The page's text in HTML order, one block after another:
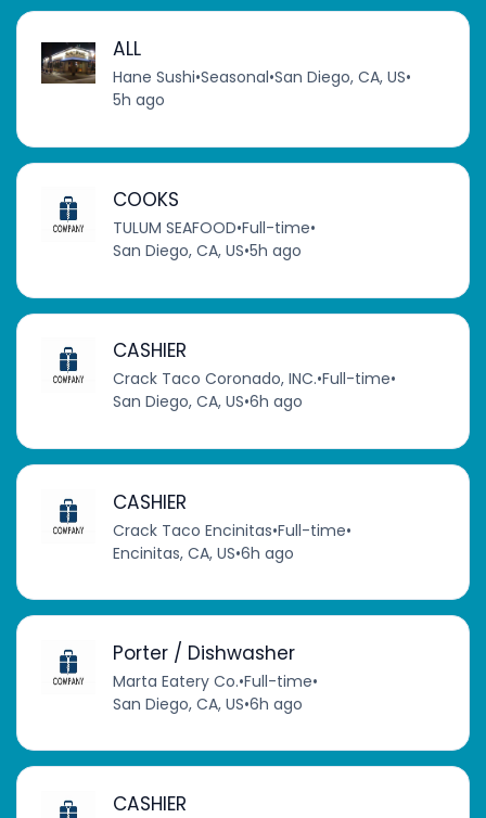
ALL
Hane Sushi•Seasonal•San Diego, CA, US•
5h ago
COOKS
TULUM SEAFOOD•Full-time•
San Diego, CA, US•5h ago
CASHIER
Crack Taco Coronado, INC.•Full-time•
San Diego, CA, US•6h ago
CASHIER
Crack Taco Encinitas•Full-time•
Encinitas, CA, US•6h ago
Porter / Dishwasher
Marta Eatery Co.•Full-time•
San Diego, CA, US•6h ago
CASHIER